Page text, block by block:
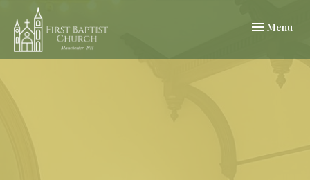
Toggle
Menu